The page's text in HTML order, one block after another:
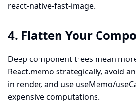
react-native-fast-image.
4. Flatten Your
Deep component trees mean
React.memo strategically, avoid
in render, and use useMemo/
expensive computations.